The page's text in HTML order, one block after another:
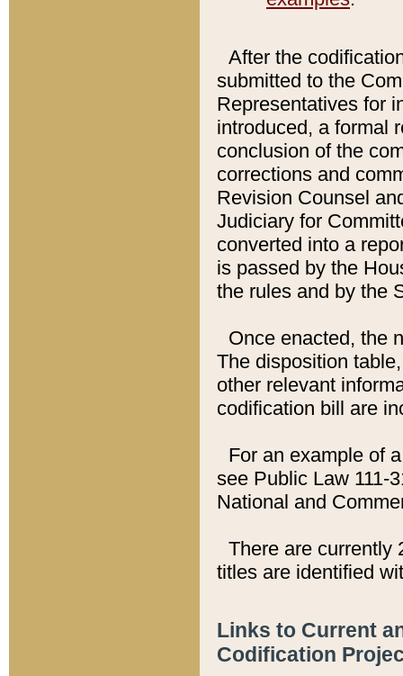
After the
submitted to the
Representatives for
introduced, a formal
conclusion of the
corrections and
Revision Counsel
Judiciary for
converted into a
is passed by the
the rules and by the
Once enacted, the
The disposition
other relevant
codification bill are
For an example of
see Public Law 111-
National and
There are currently
titles are identified
Links to Current
Codification